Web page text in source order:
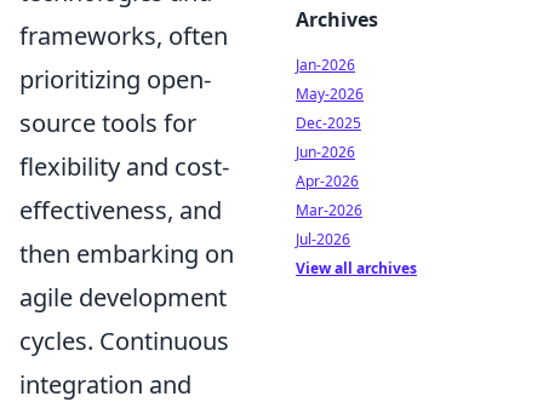
frameworks, often
prioritizing open-
source tools for
flexibility and cost-
effectiveness, and
then embarking on
agile development
cycles. Continuous
integration and
Archives
Jan-2026
May-2026
Dec-2025
Jun-2026
Apr-2026
Mar-2026
Jul-2026
View all archives